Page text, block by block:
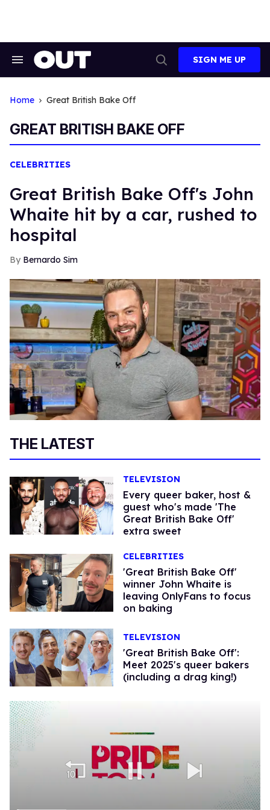
Search
Search
SIGN ME UP
Home Great British Bake Off
GREAT BRITISH BAKE OFF
CELEBRITIES
Great British Bake Off's John
Whaite hit by a car, rushed to
hospital
Bernardo Sim
THE LATEST
TELEVISION
Every queer baker, host &
guest who's made 'The
Great British Bake Off'
extra sweet
CELEBRITIES
'Great British Bake Off'
winner John Whaite is
leaving OnlyFans to focus
on baking
TELEVISION
'Great British Bake Off':
Meet 2025's queer bakers
(including a drag king!)